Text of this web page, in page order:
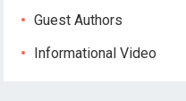
Guest Authors
Informational Video